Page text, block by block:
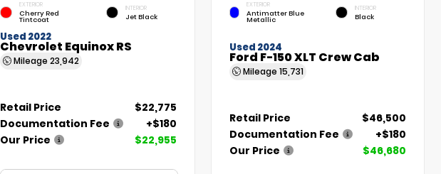
EXTERIOR
Cherry Red
Tintcoat
INTERIOR
Jet Black
Used 2022
Chevrolet Equinox RS
Mileage 23,942
Retail Price
$22,775
Documentation Fee
+$180
Our Price
$22,955
EXTERIOR
Antimatter Blue
Metallic
INTERIOR
Black
Used 2024
Ford F-150 XLT Crew Cab
Mileage15,731
Retail Price
$46,500
Documentation Fee
+$180
Our Price
$46,680